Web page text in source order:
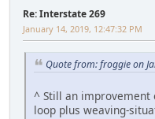
Re: Interstate 269
January 14, 2019, 12:47:32 PM
Quote from: froggie on
^ Still an improvement
loop plus weaving-